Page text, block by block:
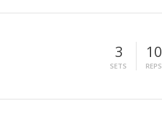
3
SETS
10
REPS